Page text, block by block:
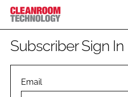
HOME
PHARMACEUTICAL
Subscriber Sign In
Email